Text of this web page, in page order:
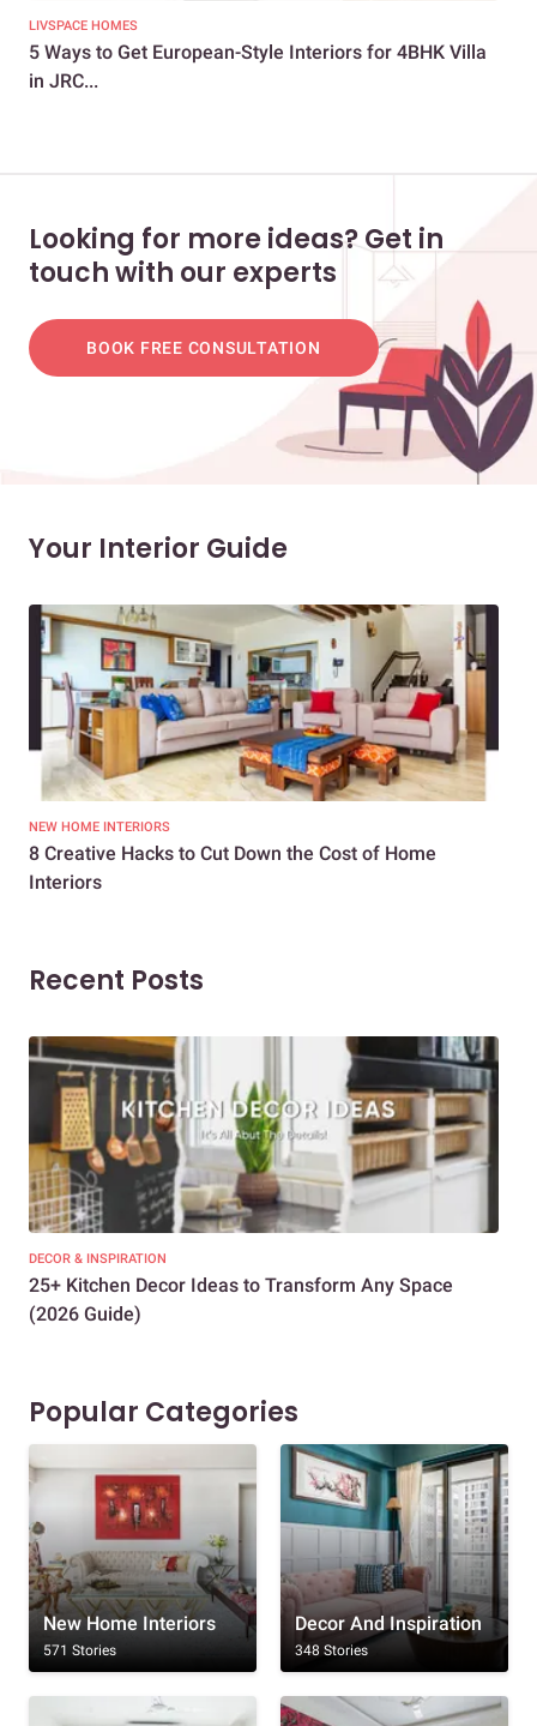
LIVSPACE HOMES
5 Ways to Get European-Style Interiors for 4BHK Villa
in JRC...
Looking for more ideas? Get in
touch with our experts
BOOK FREE CONSULTATION
Your Interior Guide
NEW HOME INTERIORS
8 Creative Hacks to Cut Down the Cost of Home
Interiors
Recent Posts
DECOR & INSPIRATION
25+ Kitchen Decor Ideas to Transform Any Space
(2026 Guide)
Popular Categories
New Home Interiors
571 Stories
Decor And Inspiration
348 Stories